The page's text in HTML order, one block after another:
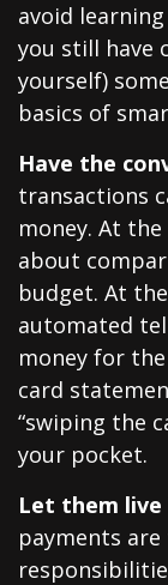
avoid
you still have
yourself)
basics of
Have the
transactions
money. At
about
budget. At
automated
money for
card
“swiping the
your pocket.
Let them
payments